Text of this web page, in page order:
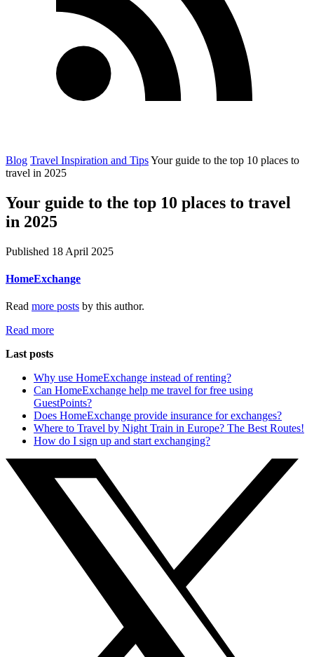
Blog Travel Inspiration and TipsYour guide to the top 10 places to
travel in 2025
Your guide to the top 10 places to travel
in 2025
Published 18 April 2025
HomeExchange
Read more posts by this author.
Read more
Last posts
Why use HomeExchange instead of renting?
Can HomeExchange help me travel for free using
GuestPoints?
Does HomeExchange provide insurance for exchanges?
Where to Travel by Night Train in Europe? The Best Routes!
How do I sign up and start exchanging?